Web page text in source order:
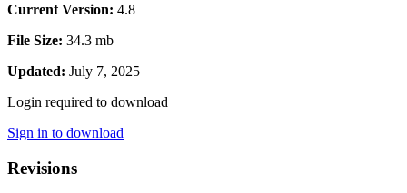
Current Version: 4.8
File Size: 34.3 mb
Updated: July 7, 2025
Login required to download
Sign in to download
Revisions